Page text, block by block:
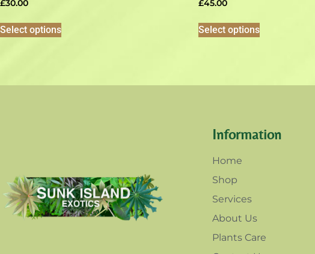
£30.00
Select options
£45.00
Select options
Information
Home
Shop
Services
About Us
Plants Care